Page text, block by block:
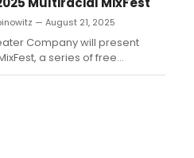
— August 21, 2025
Company will present
a series of free
curated by theater artists